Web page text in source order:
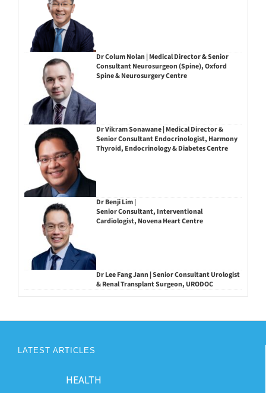
Dr Colum Nolan | Medical Director & Senior
Consultant Neurosurgeon (Spine), Oxford
Spine & Neurosurgery Centre
Dr Vikram Sonawane | Medical Director &
Senior Consultant Endocrinologist, Harmony
Thyroid, Endocrinology & Diabetes Centre
Dr Benji Lim |
Senior Consultant, Interventional
Cardiologist, Novena Heart Centre
Dr Lee Fang Jann | Senior Consultant Urologist
& Renal Transplant Surgeon, URODOC
LATEST ARTICLES
HEALTH